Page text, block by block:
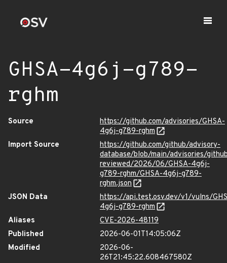
GHSA-4g6j-g789-
rghm
Source
https://github.com/advisories/GHSA-
4g6j-g789-rghm
Import Source
https://github.com/github/advisory-
database/blob/main/advisories/
reviewed/2026/06/GHSA-4g6j-
g789-rghm/GHSA-4g6j-g789-
rghm.json
JSON Data
https://api.test.osv.dev/v1/vulns/
4g6j-g789-rghm
Aliases
CVE-2026-48119
Published
2026-06-01T14:05:06Z
Modified
2026-06-
26T21:45:22.608467580Z